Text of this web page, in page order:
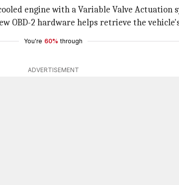
engine with a Variable Valve
OBD-2 hardware helps retrieve the
You're 60% through
ADVERTISEMENT